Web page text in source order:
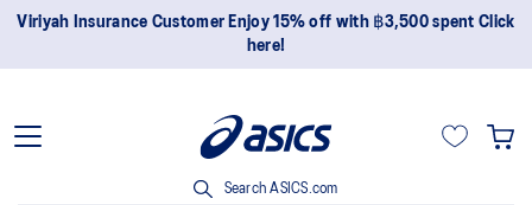
Viriyah Insurance Customer Enjoy 15% off with ฿3,500 spent Click
here!
Search ASICS.com